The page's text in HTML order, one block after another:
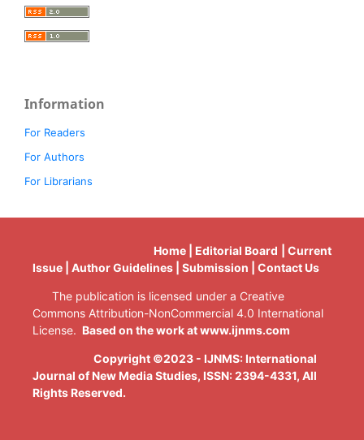
Information
For Readers
For Authors
For Librarians
Home | Editorial Board | Current
Issue | Author Guidelines | Submission | Contact Us
The publication is licensed under a Creative
Commons Attribution-NonCommercial 4.0 International
License. Based on the work at www.ijnms.com
Copyright ©2023 - IJNMS: International
Journal of New Media Studies, ISSN: 2394-4331, All
Rights Reserved.